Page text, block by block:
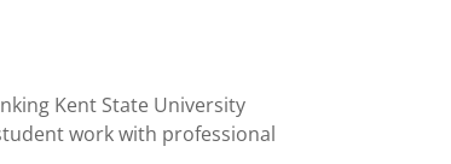
Kent State University
work with professional